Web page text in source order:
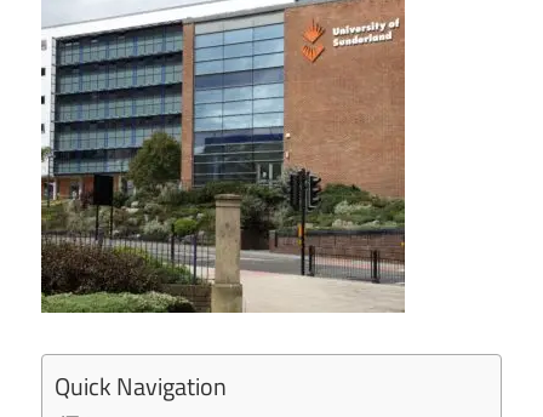
Quick Navigation